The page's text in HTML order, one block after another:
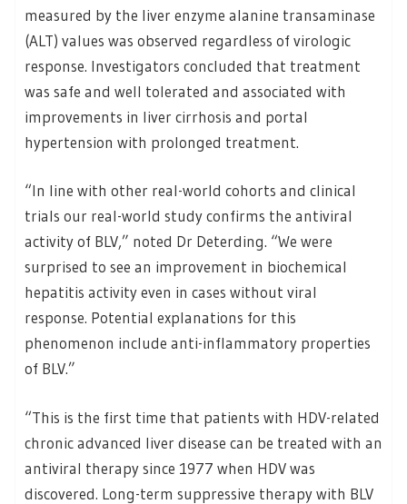
measured by the liver enzyme alanine transaminase
(ALT) values was observed regardless of virologic
response. Investigators concluded that treatment
was safe and well tolerated and associated with
improvements in liver cirrhosis and portal
hypertension with prolonged treatment.
“In line with other real-world cohorts and clinical
trials our real-world study confirms the antiviral
activity of BLV,” noted Dr Deterding. “We were
surprised to see an improvement in biochemical
hepatitis activity even in cases without viral
response. Potential explanations for this
phenomenon include anti-inflammatory properties
of BLV.”
“This is the first time that patients with HDV-related
chronic advanced liver disease can be treated with an
antiviral therapy since 1977 when HDV was
discovered. Long-term suppressive therapy with BLV